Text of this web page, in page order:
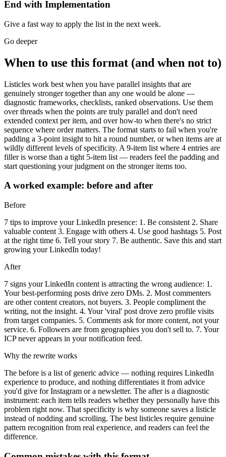
End with Implementation
Give a fast way to apply the list in the next week.
Go deeper
When to use this format (and when not to)
Listicles work best when you have parallel insights that are
genuinely stronger together than any one would be alone —
diagnostic frameworks, checklists, ranked observations. Use them
over threads when the points are truly parallel and don't need
extended context per item, and over how-to when there's no strict
sequence where order matters. The format starts to fail when you're
padding a 3-point insight to hit a round number, or when items are at
wildly different levels of specificity. A 9-item list where 4 entries are
filler is worse than a tight 5-item list — readers feel the padding and
start questioning your judgment on the stronger items too.
A worked example: before and after
Before
7 tips to improve your LinkedIn presence: 1. Be consistent 2. Share
valuable content 3. Engage with others 4. Use good hashtags 5. Post
at the right time 6. Tell your story 7. Be authentic. Save this and start
growing your LinkedIn today!
After
7 signs your LinkedIn content is attracting the wrong audience: 1.
Your best-performing posts drive zero DMs. 2. Most commenters
are other content creators, not buyers. 3. People compliment the
writing, not the insight. 4. Your 'viral' post drove zero profile visits
from target companies. 5. Comments ask for more content, not your
service. 6. Followers are from geographies you don't sell to. 7. Your
ICP never appears in your notification feed.
Why the rewrite works
The before is a list of generic advice — nothing requires LinkedIn
experience to produce, and nothing differentiates it from advice
you'd give for Instagram or a newsletter. The after is a diagnostic
instrument: each item tells readers whether they personally have this
problem right now. That specificity is why someone saves a listicle
instead of nodding and scrolling. The best listicles require genuine
pattern recognition from real experience, and readers can feel the
difference.